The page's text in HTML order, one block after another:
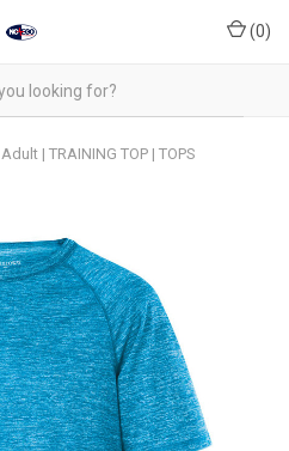
(0)
Adult | TRAINING TOP | TOPS